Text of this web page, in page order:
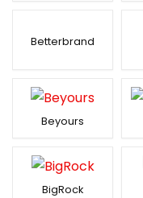
Betterbrand
Beyours
BigRock